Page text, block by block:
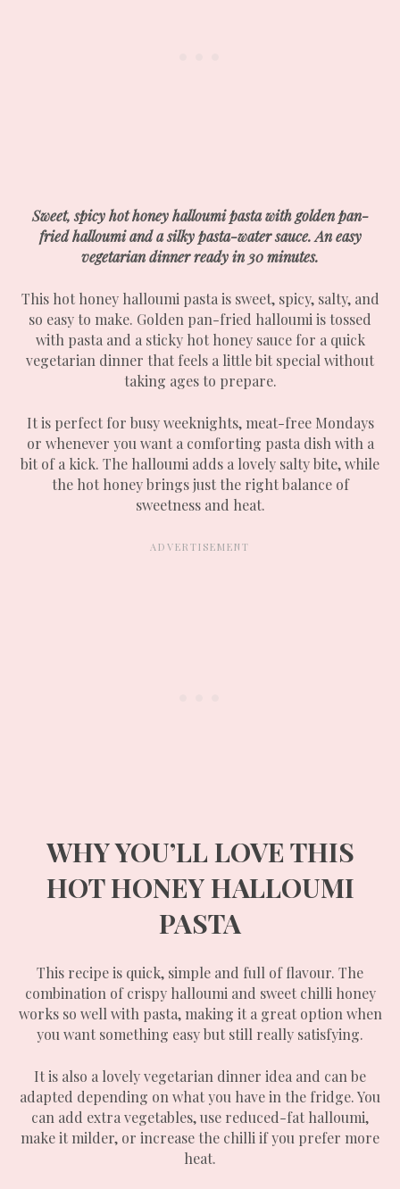
Sweet, spicy hot honey halloumi pasta with golden pan-
fried halloumi and a silky pasta-water sauce. An easy
vegetarian dinner ready in 30 minutes.
This hot honey halloumi pasta is sweet, spicy, salty, and
so easy to make. Golden pan-fried halloumi is tossed
with pasta and a sticky hot honey sauce for a quick
vegetarian dinner that feels a little bit special without
taking ages to prepare.
It is perfect for busy weeknights, meat-free Mondays
or whenever you want a comforting pasta dish with a
bit of a kick. The halloumi adds a lovely salty bite, while
the hot honey brings just the right balance of
sweetness and heat.
WHY YOU’LL LOVE THIS
HOT HONEY HALLOUMI
PASTA
This recipe is quick, simple and full of flavour. The
combination of crispy halloumi and sweet chilli honey
works so well with pasta, making it a great option when
you want something easy but still really satisfying.
It is also a lovely vegetarian dinner idea and can be
adapted depending on what you have in the fridge. You
can add extra vegetables, use reduced-fat halloumi,
make it milder, or increase the chilli if you prefer more
heat.